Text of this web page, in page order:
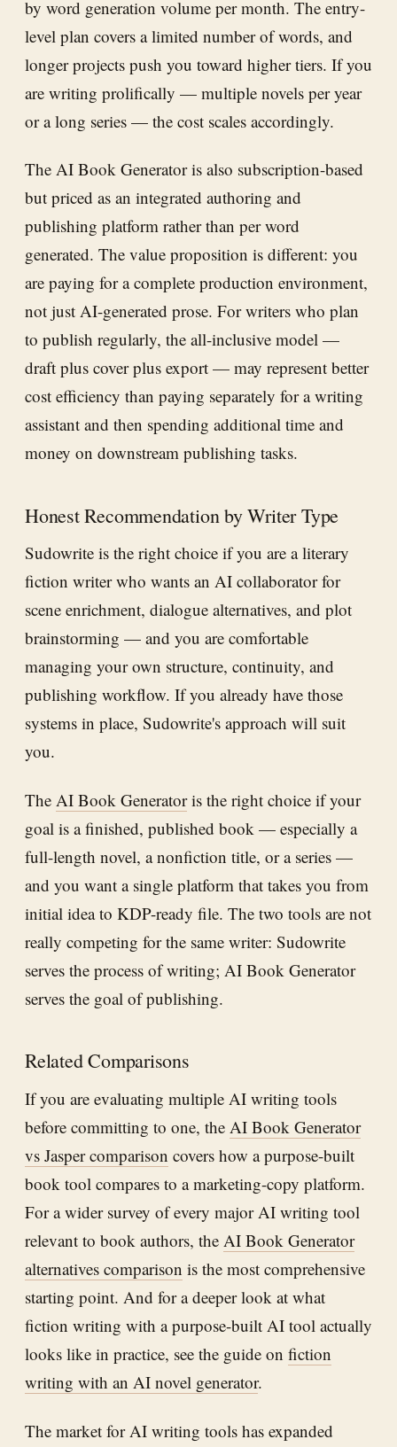
by word generation volume per month. The entry-
level plan covers a limited number of words, and
longer projects push you toward higher tiers. If you
are writing prolifically — multiple novels per year
or a long series — the cost scales accordingly.
The AI Book Generator is also subscription-based
but priced as an integrated authoring and
publishing platform rather than per word
generated. The value proposition is different: you
are paying for a complete production environment,
not just AI-generated prose. For writers who plan
to publish regularly, the all-inclusive model —
draft plus cover plus export — may represent better
cost efficiency than paying separately for a writing
assistant and then spending additional time and
money on downstream publishing tasks.
Honest Recommendation by Writer Type
Sudowrite is the right choice if you are a literary
fiction writer who wants an AI collaborator for
scene enrichment, dialogue alternatives, and plot
brainstorming — and you are comfortable
managing your own structure, continuity, and
publishing workflow. If you already have those
systems in place, Sudowrite's approach will suit
you.
The AI Book Generatoris the right choice if your
goal is a finished, published book — especially a
full-length novel, a nonfiction title, or a series —
and you want a single platform that takes you from
initial idea to KDP-ready file. The two tools are not
really competing for the same writer: Sudowrite
serves the process of writing; AI Book Generator
serves the goal of publishing.
Related Comparisons
If you are evaluating multiple AI writing tools
before committing to one, the AI Book Generator
vs Jasper comparison covers how a purpose-built
book tool compares to a marketing-copy platform.
For a wider survey of every major AI writing tool
relevant to book authors, the AI Book Generator
alternatives comparison is the most comprehensive
starting point. And for a deeper look at what
fiction writing with a purpose-built AI tool actually
looks like in practice, see the guide on fiction
writing with an AI novel generator.
The market for AI writing tools has expanded